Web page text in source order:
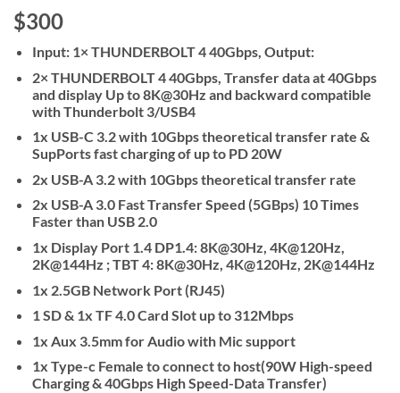
$300
Input: 1× THUNDERBOLT 4 40Gbps, Output:
2× THUNDERBOLT 4 40Gbps, Transfer data at 40Gbps
and display Up to 8K@30Hz and backward compatible
with Thunderbolt 3/USB4
1x USB-C 3.2 with 10Gbps theoretical transfer rate &
SupPorts fast charging of up to PD 20W
2x USB-A 3.2 with 10Gbps theoretical transfer rate
2x USB-A 3.0 Fast Transfer Speed (5GBps) 10 Times
Faster than USB 2.0
1x Display Port 1.4 DP1.4: 8K@30Hz, 4K@120Hz,
2K@144Hz ; TBT 4: 8K@30Hz, 4K@120Hz, 2K@144Hz
1x 2.5GB Network Port (RJ45)
1 SD & 1x TF 4.0 Card Slot up to 312Mbps
1x Aux 3.5mm for Audio with Mic support
1x Type-c Female to connect to host(90W High-speed
Charging & 40Gbps High Speed-Data Transfer)